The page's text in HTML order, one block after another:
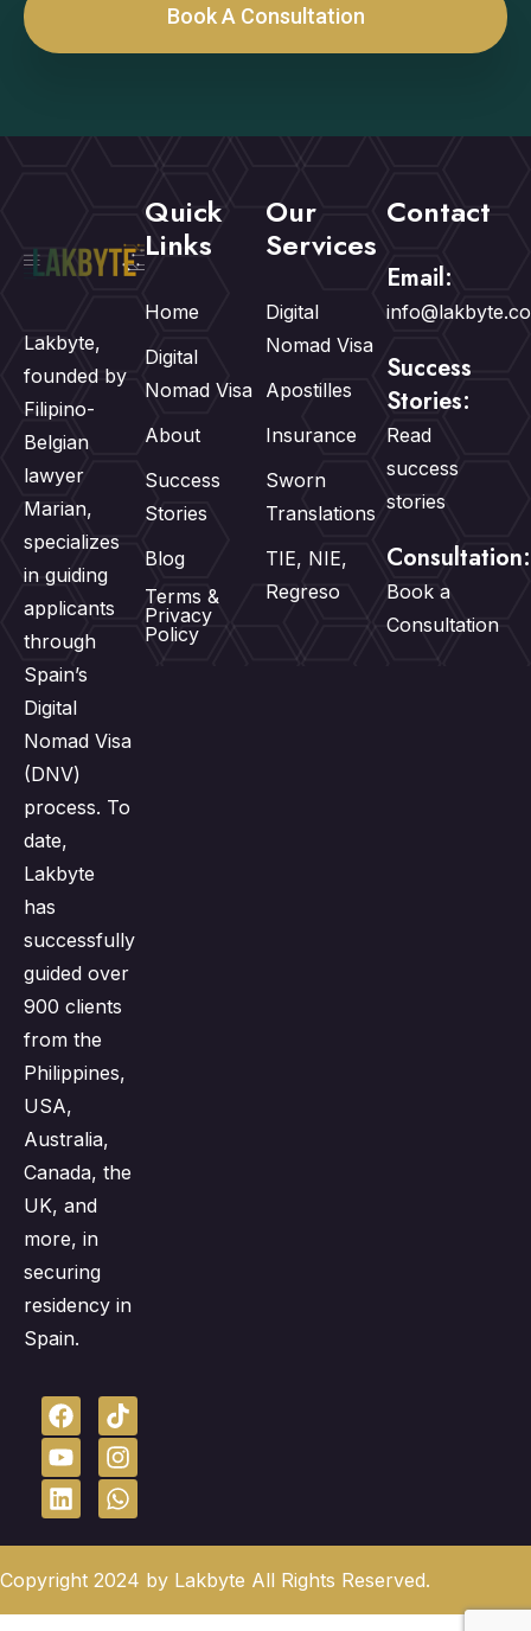
Book A Consultation
Lakbyte,
founded by
Filipino-
Belgian
lawyer
Marian,
specializes
in guiding
applicants
through
Spain’s
Digital
Nomad Visa
(DNV)
process. To
date,
Lakbyte
has
successfully
guided over
900 clients
from the
Philippines,
USA,
Australia,
Canada, the
UK, and
more, in
securing
residency in
Spain.
Quick
Links
Home
Digital
Nomad Visa
About
Success
Stories
Blog
Terms &
Privacy
Policy
Our
Services
Digital
Nomad Visa
Apostilles
Insurance
Sworn
Translations
TIE, NIE,
Regreso
Contact
Email:
Success
Stories:
Read
success
stories
Consultation:
Book a
Consultation
Copyright 2024 by Lakbyte All Rights Reserved.